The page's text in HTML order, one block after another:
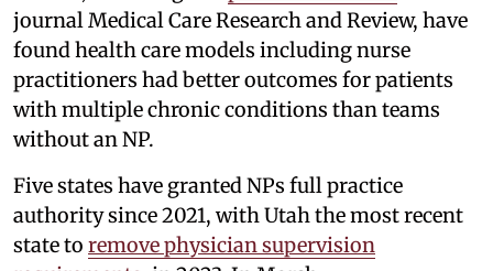
journal Medical Care Research and Review, have
found health care models including nurse
practitioners had better outcomes for patients
with multiple chronic conditions than teams
without an NP.
Five states have granted NPs full practice
authority since 2021, with Utah the most recent
state to remove physician supervision